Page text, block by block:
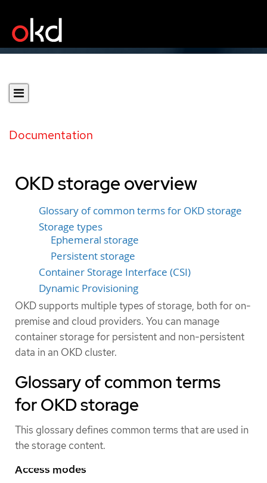
Documentation
OKD storage overview
Glossary of common terms for OKD storage
Storage types
Ephemeral storage
Persistent storage
Container Storage Interface (CSI)
Dynamic Provisioning
OKD supports multiple types of storage, both for on-
premise and cloud providers. You can manage
container storage for persistent and non-persistent
data in an OKD cluster.
Glossary of common terms
for OKD storage
This glossary defines common terms that are used in
the storage content.
Access modes